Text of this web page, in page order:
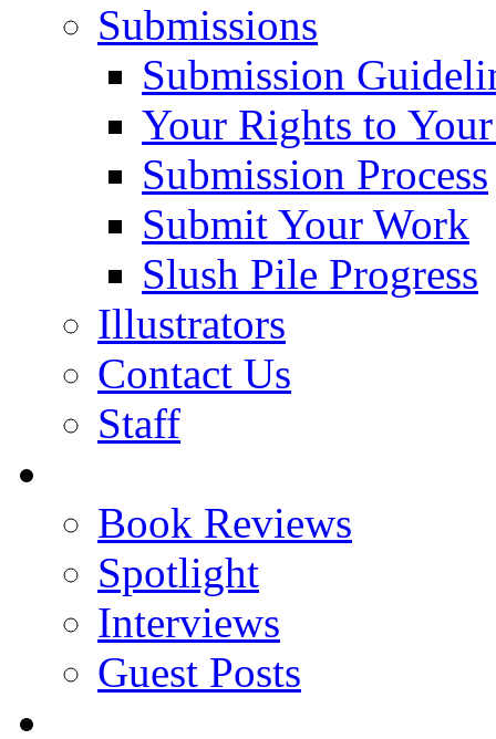
Submissions
Submission
Your Rights to
Submission Process
Submit Your Work
Slush Pile Progress
Illustrators
Contact Us
Staff
Book Reviews
Spotlight
Interviews
Guest Posts